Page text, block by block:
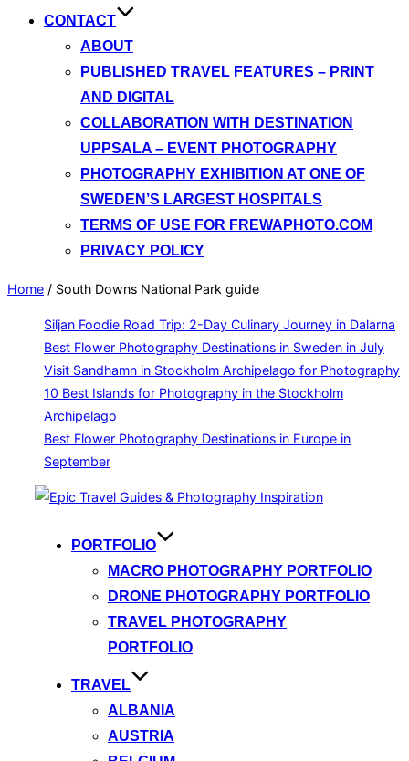
CONTACT
ABOUT
PUBLISHED TRAVEL FEATURES – PRINT
AND DIGITAL
COLLABORATION WITH DESTINATION
UPPSALA – EVENT PHOTOGRAPHY
PHOTOGRAPHY EXHIBITION AT ONE OF
SWEDEN’S LARGEST HOSPITALS
TERMS OF USE FOR FREWAPHOTO.COM
PRIVACY POLICY
Home / South Downs National Park guide
Siljan Foodie Road Trip: 2-Day Culinary Journey in Dalarna
Best Flower Photography Destinations in Sweden in July
Visit Sandhamn in Stockholm Archipelago for Photography
10 Best Islands for Photography in the Stockholm
Archipelago
Best Flower Photography Destinations in Europe in
September
PORTFOLIO
MACRO PHOTOGRAPHY PORTFOLIO
DRONE PHOTOGRAPHY PORTFOLIO
TRAVEL PHOTOGRAPHY
PORTFOLIO
TRAVEL
ALBANIA
AUSTRIA